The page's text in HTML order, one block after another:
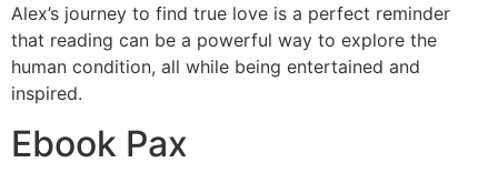
Alex’s journey to find true love is a perfect reminder
that reading can be a powerful way to explore the
human condition, all while being entertained and
inspired.
Ebook Pax